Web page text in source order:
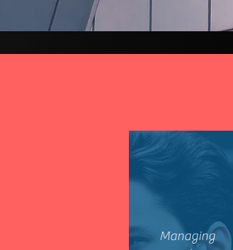
Managing